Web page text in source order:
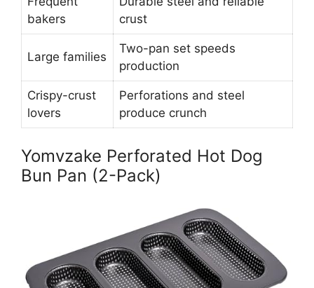
bakers
crust
Large families
Two-pan set speeds
production
Crispy-crust
lovers
Perforations and steel
produce crunch
Yomvzake Perforated Hot Dog
Bun Pan (2-Pack)